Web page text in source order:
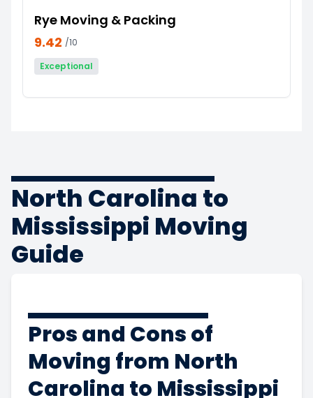
Rye Moving & Packing
9.42 /10
Exceptional
North Carolina to
Mississippi Moving
Guide
Pros and Cons of
Moving from North
Carolina to Mississippi